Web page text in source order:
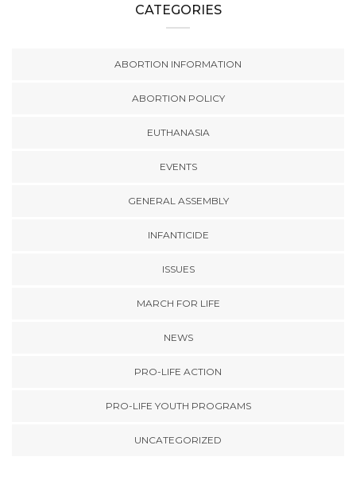
CATEGORIES
ABORTION INFORMATION
ABORTION POLICY
EUTHANASIA
EVENTS
GENERAL ASSEMBLY
INFANTICIDE
ISSUES
MARCH FOR LIFE
NEWS
PRO-LIFE ACTION
PRO-LIFE YOUTH PROGRAMS
UNCATEGORIZED